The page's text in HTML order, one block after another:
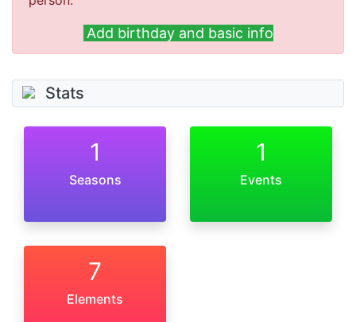
Add birthday and basic info
Stats
1
Seasons
1
Events
7
Elements